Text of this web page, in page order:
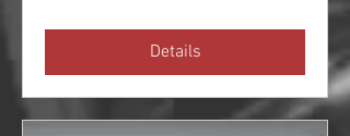
Details